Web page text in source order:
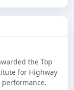
the Top
for Highway